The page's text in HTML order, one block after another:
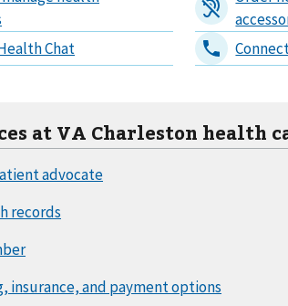
at VA Charleston health